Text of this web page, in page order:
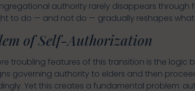
authority rarely disappears
to do — and not do — gradually reshapes what
of Self-Authorization
troubling features of this transition is the
governing authority to elders and then
Yet this creates a fundamental problem: